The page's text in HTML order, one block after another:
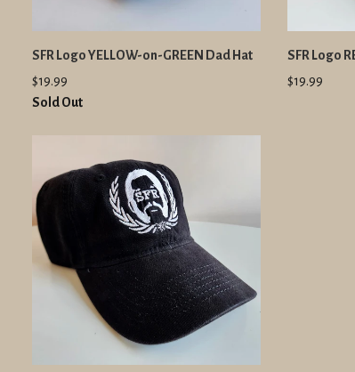
SFR Logo YELLOW-on-GREEN Dad Hat
$19.99
Sold Out
SFR Logo
$19.99